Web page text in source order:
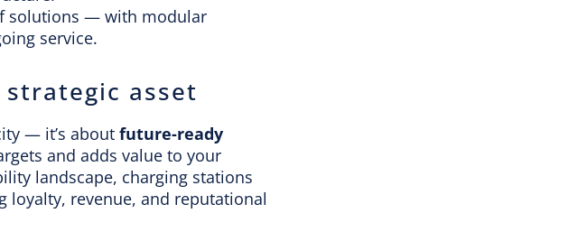
solutions — with modular
service.
asset
— it’s about future-ready
and adds value to your
landscape, charging stations
loyalty, revenue, and reputational